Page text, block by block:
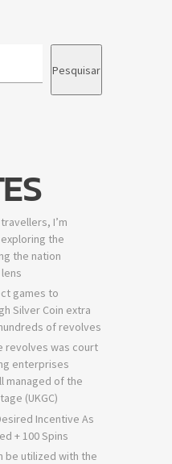
Pesquisar
I’m
the
the nation
games to
Silver Coin extra
of revolves
revolves was court
enterprises
managed of the
(UKGC)
Incentive As
+ 100 Spins
be utilized with the